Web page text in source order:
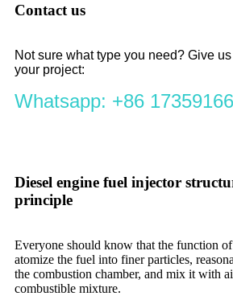
Contact us
Not sure what type you need? Give
your project:
Whatsapp: +86
Diesel engine fuel injector
principle
Everyone should know that the function
atomize the fuel into finer particles,
the combustion chamber, and mix it with
combustible mixture.